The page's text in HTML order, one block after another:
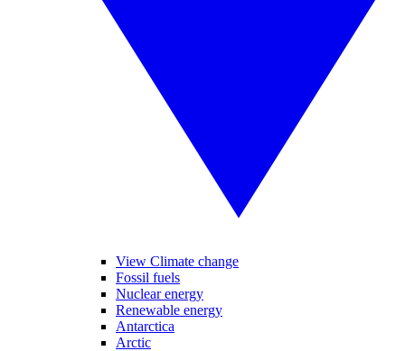
View Climate change
Fossil fuels
Nuclear energy
Renewable energy
Antarctica
Arctic